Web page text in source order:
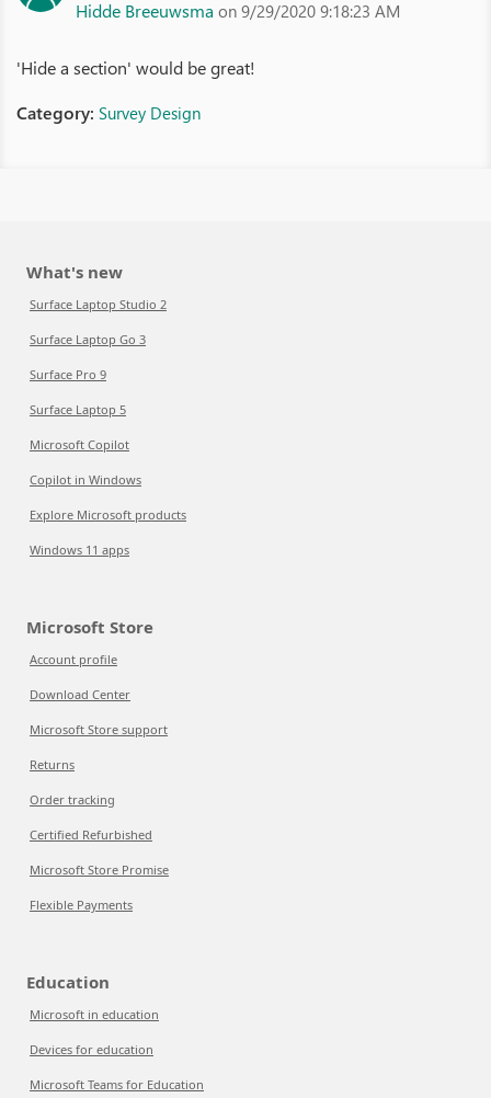
Hidde Breeuwsma on 9/29/2020 9:18:23 AM
'Hide a section' would be great!
Category: Survey Design
What's new
Surface Laptop Studio 2
Surface Laptop Go 3
Surface Pro 9
Surface Laptop 5
Microsoft Copilot
Copilot in Windows
Explore Microsoft products
Windows 11 apps
Microsoft Store
Account profile
Download Center
Microsoft Store support
Returns
Order tracking
Certified Refurbished
Microsoft Store Promise
Flexible Payments
Education
Microsoft in education
Devices for education
Microsoft Teams for Education